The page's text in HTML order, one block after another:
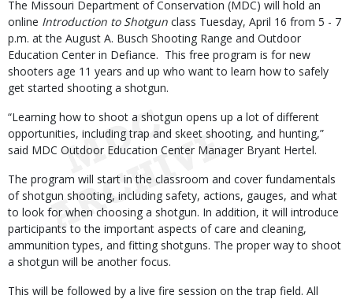
The Missouri Department of Conservation (MDC) will hold an
online Introduction to Shotgun class Tuesday, April 16 from 5 - 7
p.m. at the August A. Busch Shooting Range and Outdoor
Education Center in Defiance. This free program is for new
shooters age 11 years and up who want to learn how to safely
get started shooting a shotgun.
“Learning how to shoot a shotgun opens up a lot of different
opportunities, including trap and skeet shooting, and hunting,”
said MDC Outdoor Education Center Manager Bryant Hertel.
The program will start in the classroom and cover fundamentals
of shotgun shooting, including safety, actions, gauges, and what
to look for when choosing a shotgun. In addition, it will introduce
participants to the important aspects of care and cleaning,
ammunition types, and fitting shotguns. The proper way to shoot
a shotgun will be another focus.
This will be followed by a live fire session on the trap field. All